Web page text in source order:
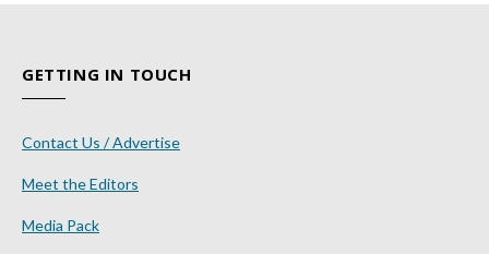
GETTING IN TOUCH
Contact Us / Advertise
Meet the Editors
Media Pack